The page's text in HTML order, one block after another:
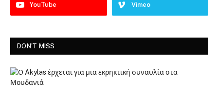
YouTube Vimeo
DON'T MISS